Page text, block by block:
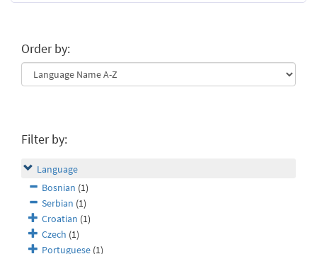
Order by:
Filter by:
Language
Bosnian (1)
Serbian (1)
Croatian (1)
Czech (1)
Portuguese (1)